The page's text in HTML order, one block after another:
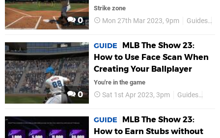
0
Strike zone
Mon 27th Mar 2023, 9pm Guides
0
GUIDE
MLB The Show 23:
How to Use Face Scan When
Creating Your Ballplayer
You're in the game
Sat 1st Apr 2023, 3pm Guides
GUIDE
MLB The Show 23:
How to Earn Stubs without